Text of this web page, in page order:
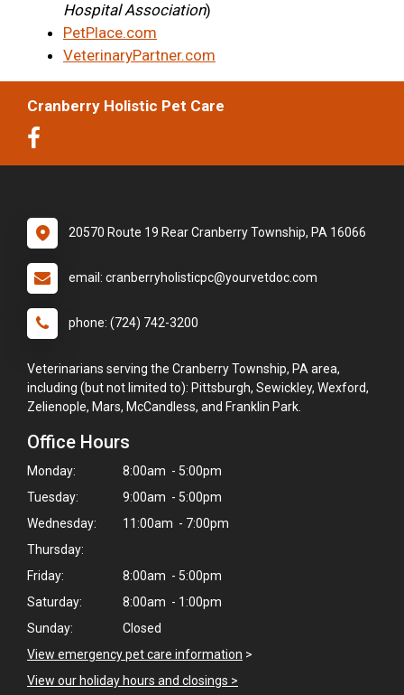
Hi! Click me to book an appointment
Powered By
Hospital Association)
PetPlace.com
VeterinaryPartner.com
Cranberry Holistic Pet Care
20570 Route 19 Rear Cranberry Township, PA 16066
email: cranberryholisticpc@yourvetdoc.com
phone: (724) 742-3200
Veterinarians serving the Cranberry Township, PA area,
including (but not limited to): Pittsburgh, Sewickley, Wexford,
Zelienople, Mars, McCandless, and Franklin Park.
Office Hours
Monday:
8:00am - 5:00pm
Tuesday:
9:00am - 5:00pm
Wednesday:
11:00am - 7:00pm
Thursday:
Friday:
8:00am - 5:00pm
Saturday:
8:00am - 1:00pm
Sunday:
Closed
View emergency pet care information >
View our holiday hours and closings >